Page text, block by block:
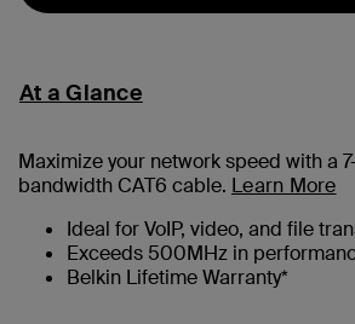
At a Glance
Maximize your network speed with a 7
bandwidth CAT6 cable. Learn More
Ideal for VoIP, video, and file
Exceeds 500MHz in
Belkin Lifetime Warranty*